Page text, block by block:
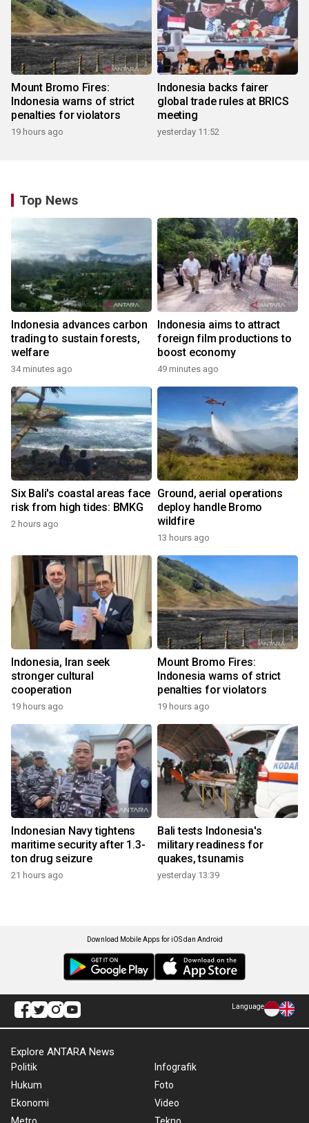
Mount Bromo Fires:
Indonesia warns of strict
penalties for violators
19 hours ago
Indonesia backs fairer
global trade rules at BRICS
meeting
yesterday 11:52
Top News
Indonesia advances carbon
trading to sustain forests,
welfare
34 minutes ago
Indonesia aims to attract
foreign film productions to
boost economy
49 minutes ago
Six Bali's coastal areas face
risk from high tides: BMKG
2 hours ago
Ground, aerial operations
deploy handle Bromo
wildfire
13 hours ago
Indonesia, Iran seek
stronger cultural
cooperation
19 hours ago
Mount Bromo Fires:
Indonesia warns of strict
penalties for violators
19 hours ago
Indonesian Navy tightens
maritime security after 1.3-
ton drug seizure
21 hours ago
Bali tests Indonesia's
military readiness for
quakes, tsunamis
yesterday 13:39
Download Mobile Apps for iOS dan Android
Language
Explore ANTARA News
Politik
Hukum
Ekonomi
Infografik
Foto
Video